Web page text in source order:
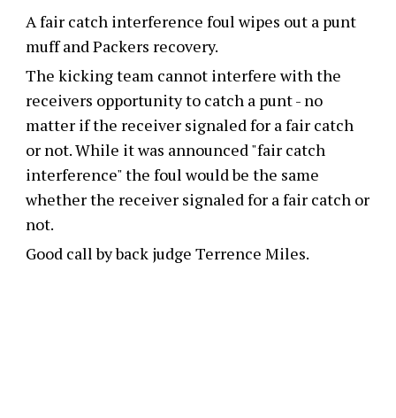
A fair catch interference foul wipes out a punt
muff and Packers recovery.
The kicking team cannot interfere with the
receivers opportunity to catch a punt - no
matter if the receiver signaled for a fair catch
or not. While it was announced "fair catch
interference" the foul would be the same
whether the receiver signaled for a fair catch or
not.
Good call by back judge Terrence Miles.